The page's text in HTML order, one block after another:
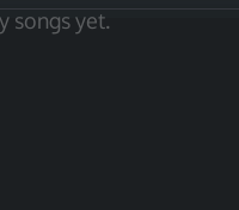
songs yet.